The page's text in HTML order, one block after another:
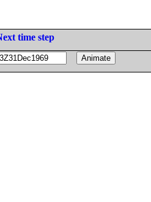
time step